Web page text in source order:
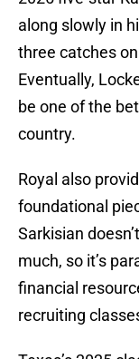
along slowly in
three catches
Eventually,
be one of the
country.
Royal also
foundational
Sarkisian
much, so it’s
financial
recruiting